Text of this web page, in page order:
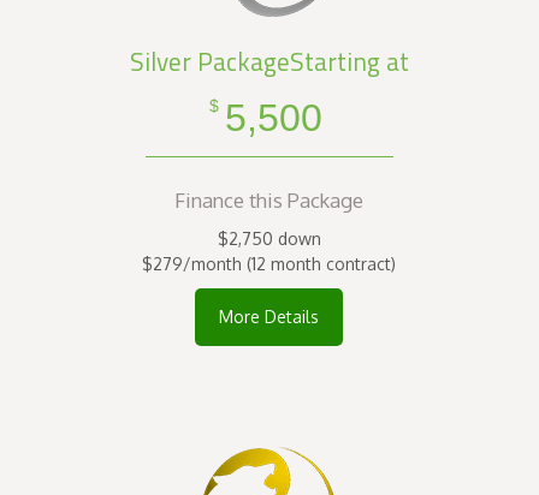
Silver PackageStarting at
$ 5,500
Finance this Package
$2,750 down
$279/month (12 month contract)
More Details